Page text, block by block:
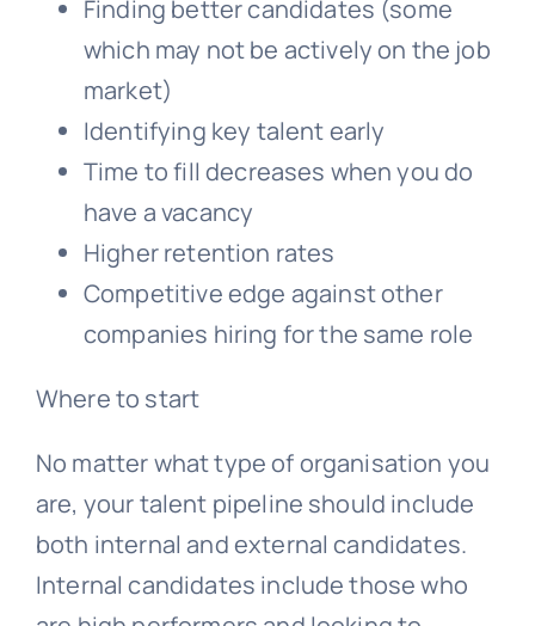
Finding better candidates (some
which may not be actively on the job
market)
Identifying key talent early
Time to fill decreases when you do
have a vacancy
Higher retention rates
Competitive edge against other
companies hiring for the same role
Where to start
No matter what type of organisation you
are, your talent pipeline should include
both internal and external candidates.
Internal candidates include those who